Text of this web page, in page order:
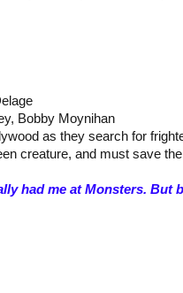
Bobby Moynihan
as they search for
creature, and must save
had me at Monsters. But